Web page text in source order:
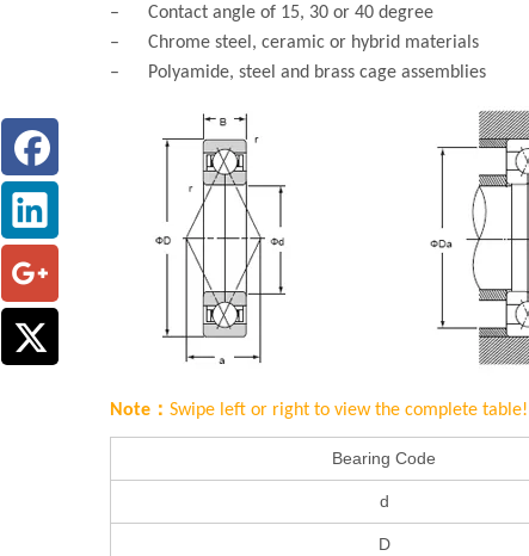
– Contact angle of 15, 30 or 40 degree
– Chrome steel, ceramic or hybrid materials
– Polyamide, steel and brass cage assemblies
Note： Swipe left or right to view the complete table!
Bearing Code
d
D